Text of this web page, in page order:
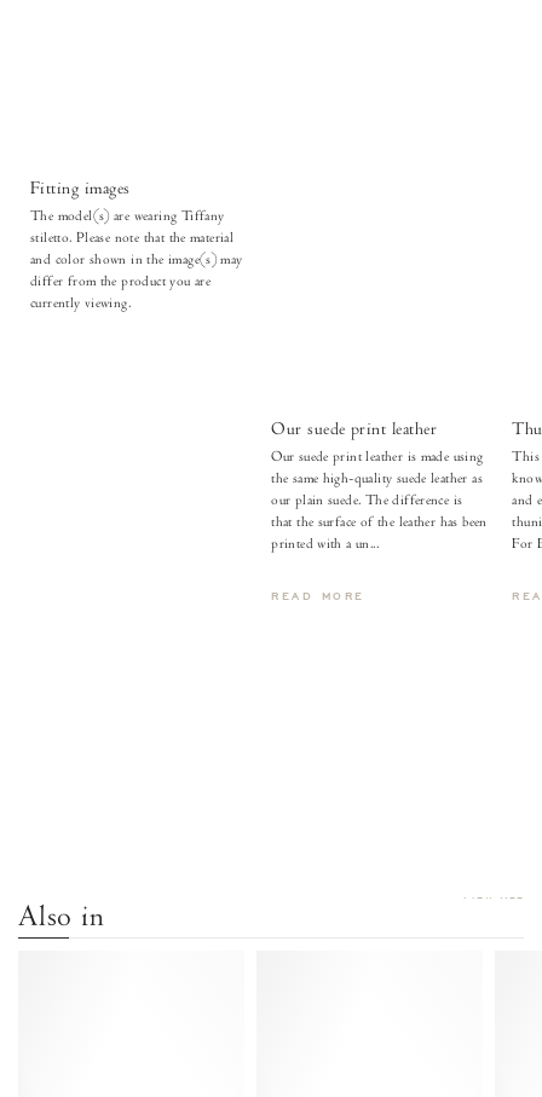
Fitting images
The model(s) are wearing Tiffany
stiletto. Please note that the material
and color shown in the image(s) may
differ from the product you are
currently viewing.
Our suede print leather
Our suede print leather is made using
the same high-quality suede leather as
our plain suede. The difference is
that the surface of the leather has been
printed with a un...
READ MORE
This
and
For
Also in
VIEW ALL